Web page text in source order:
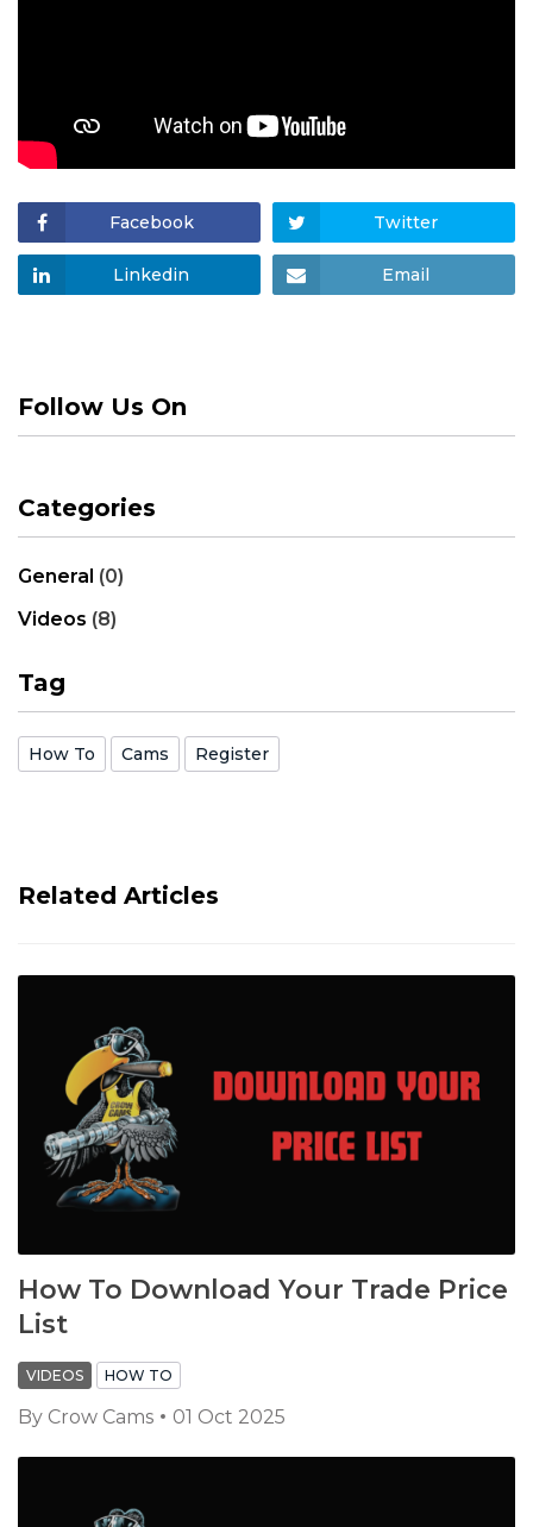
Facebook Twitter
Linkedin Email
Follow Us On
Categories
General (0)
Videos (8)
Tag
How To Cams Register
Related Articles
How To Download Your Trade Price
List
VIDEOS HOW TO
By Crow Cams 01 Oct 2025